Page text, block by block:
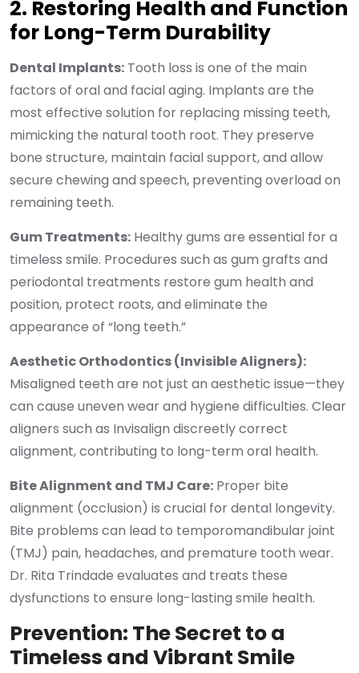
2. Restoring Health and Function
for Long-Term Durability
Dental Implants: Tooth loss is one of the main
factors of oral and facial aging. Implants are the
most effective solution for replacing missing teeth,
mimicking the natural tooth root. They preserve
bone structure, maintain facial support, and allow
secure chewing and speech, preventing overload on
remaining teeth.
Gum Treatments: Healthy gums are essential for a
timeless smile. Procedures such as gum grafts and
periodontal treatments restore gum health and
position, protect roots, and eliminate the
appearance of “long teeth.”
Aesthetic Orthodontics (Invisible Aligners):
Misaligned teeth are not just an aesthetic issue—they
can cause uneven wear and hygiene difficulties. Clear
aligners such as Invisalign discreetly correct
alignment, contributing to long-term oral health.
Bite Alignment and TMJ Care: Proper bite
alignment (occlusion) is crucial for dental longevity.
Bite problems can lead to temporomandibular joint
(TMJ) pain, headaches, and premature tooth wear.
Dr. Rita Trindade evaluates and treats these
dysfunctions to ensure long-lasting smile health.
Prevention: The Secret to a
Timeless and Vibrant Smile